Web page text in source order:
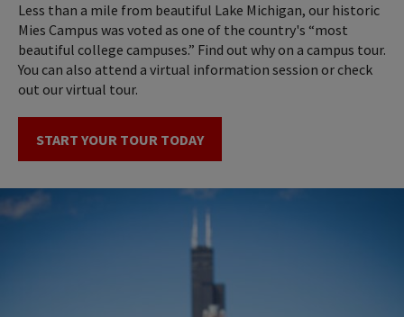
Less than a mile from beautiful Lake Michigan, our historic
Mies Campus was voted as one of the country's “most
beautiful college campuses.” Find out why on a campus tour.
You can also attend a virtual information session or check
out our virtual tour.
START YOUR TOUR TODAY